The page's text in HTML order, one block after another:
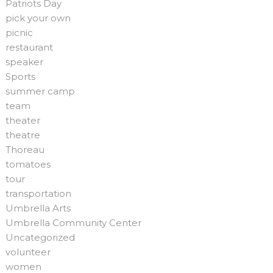
Patriots Day
pick your own
picnic
restaurant
speaker
Sports
summer camp
team
theater
theatre
Thoreau
tomatoes
tour
transportation
Umbrella Arts
Umbrella Community Center
Uncategorized
volunteer
women